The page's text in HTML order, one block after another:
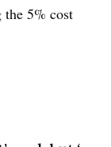
5% cost